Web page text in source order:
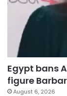
Egypt bans
figure
August 6, 2026